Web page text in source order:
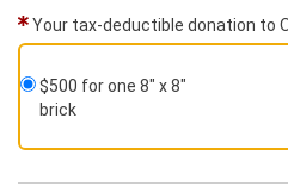
Your tax-deductible donation to
$500 for one 8" x 8"
brick